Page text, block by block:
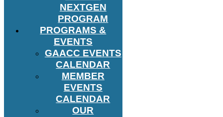
NEXTGEN
PROGRAM
PROGRAMS &
EVENTS
GAACC EVENTS
CALENDAR
MEMBER
EVENTS
CALENDAR
OUR